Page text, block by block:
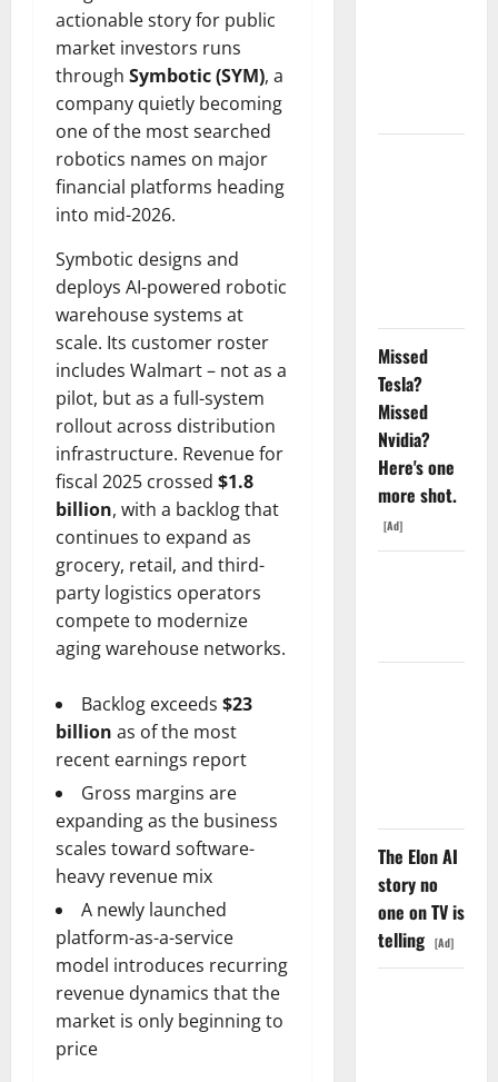
actionable story for public
market investors runs
through Symbotic (SYM), a
company quietly becoming
one of the most searched
robotics names on major
financial platforms heading
into mid-2026.
Symbotic designs and
deploys AI-powered robotic
warehouse systems at
scale. Its customer roster
includes Walmart – not as a
pilot, but as a full-system
rollout across distribution
infrastructure. Revenue for
fiscal 2025 crossed $1.8
billion, with a backlog that
continues to expand as
grocery, retail, and third-
party logistics operators
compete to modernize
aging warehouse networks.
Backlog exceeds $23
billion as of the most
recent earnings report
Gross margins are
expanding as the business
scales toward software-
heavy revenue mix
A newly launched
platform-as-a-service
model introduces recurring
revenue dynamics that the
market is only beginning to
price
Missed
Tesla?
Missed
Nvidia?
Here's one
more shot.
[Ad]
The Elon AI
story no
one on TV is
telling [Ad]